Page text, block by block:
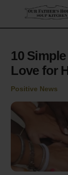
content
10
Love for
Positive News